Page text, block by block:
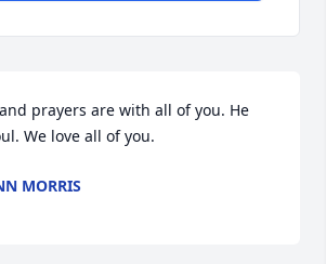
prayers are with all of you. He
We love all of you.
MORRIS